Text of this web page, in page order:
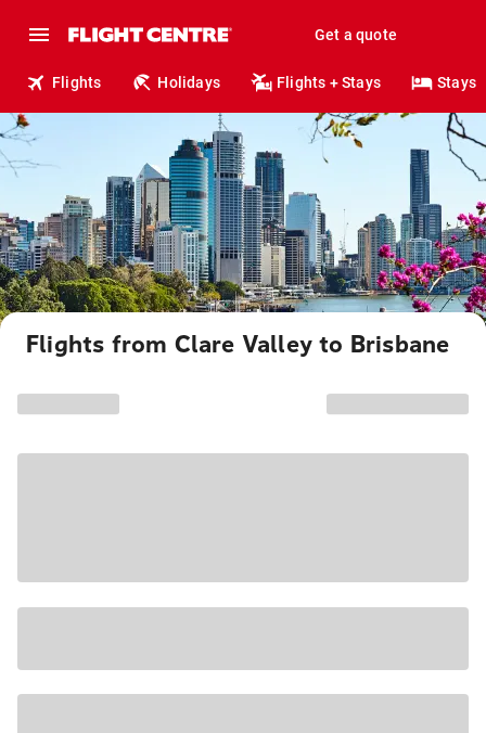
Get a quote
Flights Holidays Flights + Stays Stays
Flights from Clare Valley to Brisbane